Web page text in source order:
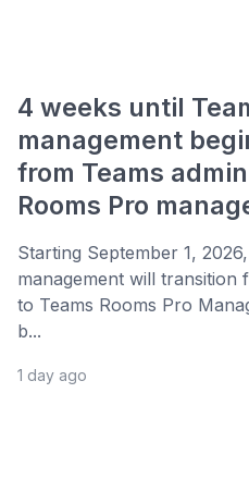
4 weeks until
management
from Teams
Rooms Pro
Starting September 1,
management will transition
to Teams Rooms Pro
b...
1 day ago